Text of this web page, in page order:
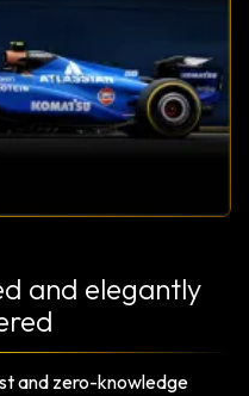
and elegantly
and zero-knowledge